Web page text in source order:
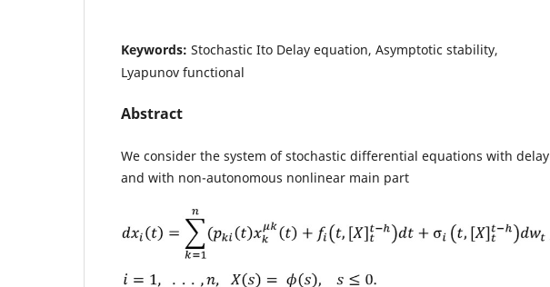
Keywords: Stochastic Ito Delay equation, Asymptotic stability,
Lyapunov functional
Abstract
We consider the system of stochastic differential equations with delay
and with non-autonomous nonlinear main part